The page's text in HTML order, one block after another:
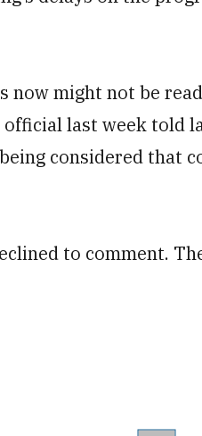
now might not be
last week told
considered that
to comment.